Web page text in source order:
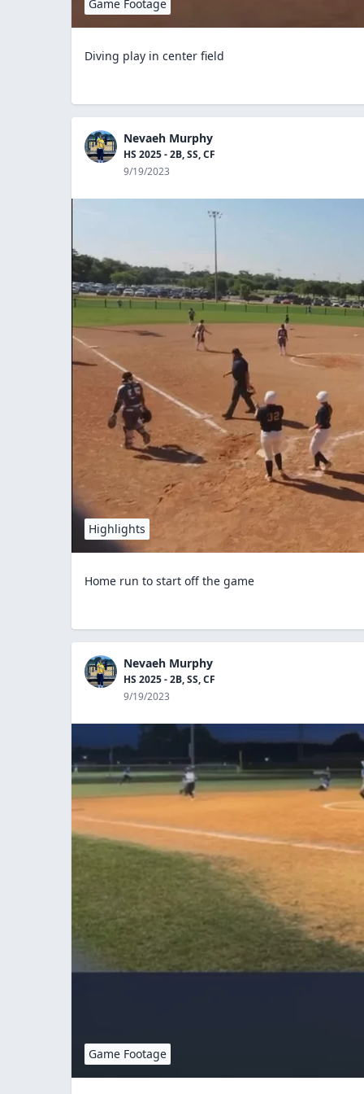
Game Footage
Diving play in center field
Nevaeh Murphy
HS 2025 - 2B, SS, CF
9/19/2023
Highlights
Home run to start off the game
Nevaeh Murphy
HS 2025 - 2B, SS, CF
9/19/2023
Game Footage